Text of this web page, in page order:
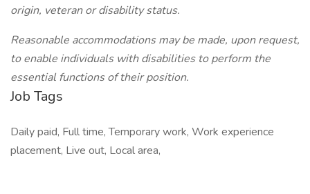
origin, veteran or disability status.
Reasonable accommodations may be made, upon request,
to enable individuals with disabilities to perform the
essential functions of their position.
Job Tags
Daily paid, Full time, Temporary work, Work experience
placement, Live out, Local area,